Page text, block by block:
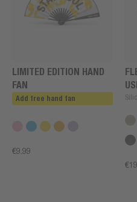
LIMITED EDITION HAND
FAN
Add free hand fan
€9.99